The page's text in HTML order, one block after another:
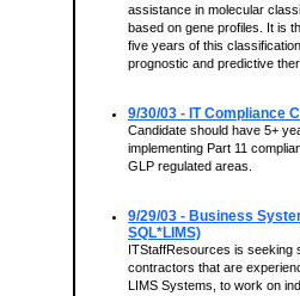
assistance in molecular
based on gene profiles. It is
five years of this
prognostic and predictive
9/30/03 - IT Compliance
Candidate should have 5+
implementing Part 11
GLP regulated areas.
9/29/03 - Business
SQL*LIMS)
ITStaffResources is seeking
contractors that are
LIMS Systems, to work on